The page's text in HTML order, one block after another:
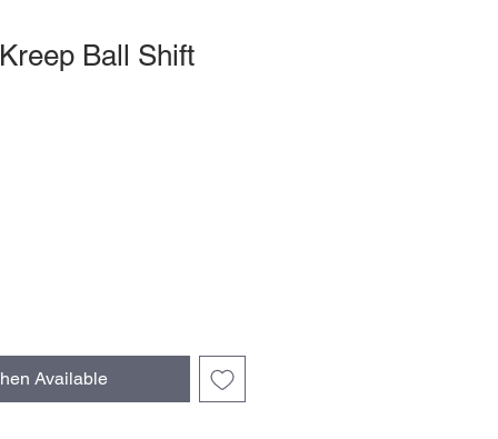
Ball Shift
Available